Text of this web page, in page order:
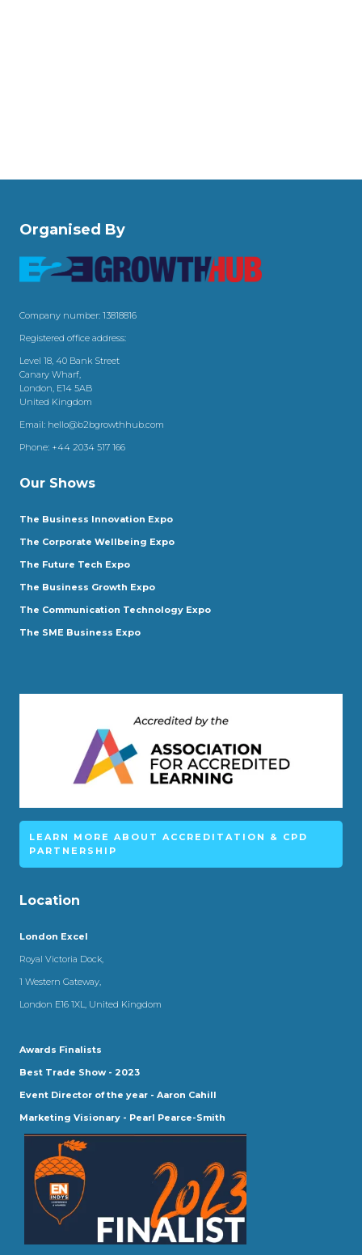
Organised By
Company number: 13818816
Registered office address:
Level 18, 40 Bank Street
Canary Wharf,
London, E14 5AB
United Kingdom
Email: hello@b2bgrowthhub.com
Phone: +44 2034 517 166
Our Shows
The Business Innovation Expo
The Corporate Wellbeing Expo
The Future Tech Expo
The Business Growth Expo
The Communication Technology Expo
The SME Business Expo
LEARN MORE ABOUT ACCREDITATION & CPD
PARTNERSHIP
Location
London Excel
Royal Victoria Dock,
1 Western Gateway,
London E16 1XL, United Kingdom
Awards Finalists
Best Trade Show - 2023
Event Director of the year - Aaron Cahill
Marketing Visionary - Pearl Pearce-Smith